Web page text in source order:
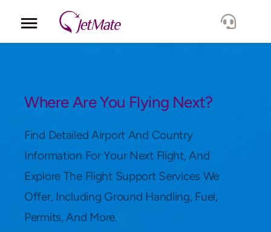
Locations
Lang.
Where Are You Flying Next?
Find Detailed Airport And Country
Information For Your Next Flight, And
Explore The Flight Support Services We
Offer, Including Ground Handling, Fuel,
Permits, And More.